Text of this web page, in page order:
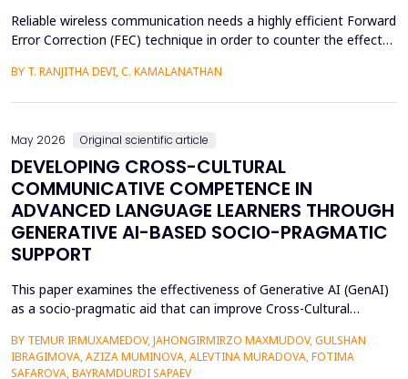
Reliable wireless communication needs a highly efficient Forward
Error Correction (FEC) technique in order to counter the effects
add too much redundancy and create extra latency, thereby
BY T. RANJITHA DEVI, C. KAMALANATHAN
May 2026 Original scientific article
DEVELOPING CROSS-CULTURAL
COMMUNICATIVE COMPETENCE IN
ADVANCED LANGUAGE LEARNERS THROUGH
GENERATIVE AI-BASED SOCIO-PRAGMATIC
SUPPORT
This paper examines the effectiveness of Generative AI (GenAI)
as a socio-pragmatic aid that can improve Cross-Cultural
learners (N = 80). Although such learners may be highly proficient
in their language, A so-called pragmatic gap may also be faced in
BY TEMUR IRMUXAMEDOV, JAHONGIRMIRZO MAXMUDOV, GULSHAN
IBRAGIMOVA, AZIZA MUMINOVA, ALEVTINA MURADOVA, FOTIMA
SAFAROVA, BAYRAMDURDI SAPAEV